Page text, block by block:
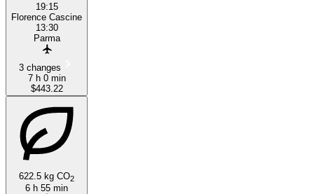
19:15
Florence Cascine
13:30
Parma
3 changes
7 h 0 min
$443.22
622.5 kg CO2
6 h 55 min